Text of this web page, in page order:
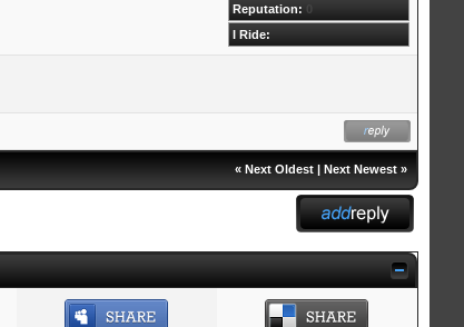
Reputation: 0
I Ride:
« Next Oldest| Next Newest»